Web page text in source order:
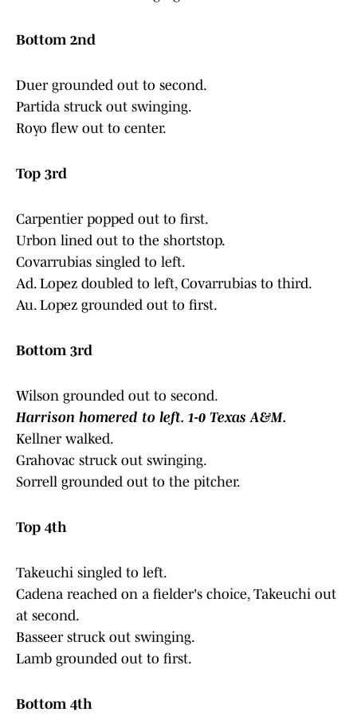
Bottom 2nd
Duer grounded out to second.
Partida struck out swinging.
Royo flew out to center.
Top 3rd
Carpentier popped out to first.
Urbon lined out to the shortstop.
Covarrubias singled to left.
Ad. Lopez doubled to left, Covarrubias to third.
Au. Lopez grounded out to first.
Bottom 3rd
Wilson grounded out to second.
Harrison homered to left. 1-0 Texas A&M.
Kellner walked.
Grahovac struck out swinging.
Sorrell grounded out to the pitcher.
Top 4th
Takeuchi singled to left.
Cadena reached on a fielder's choice, Takeuchi out
at second.
Basseer struck out swinging.
Lamb grounded out to first.
Bottom 4th